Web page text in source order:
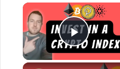
Play